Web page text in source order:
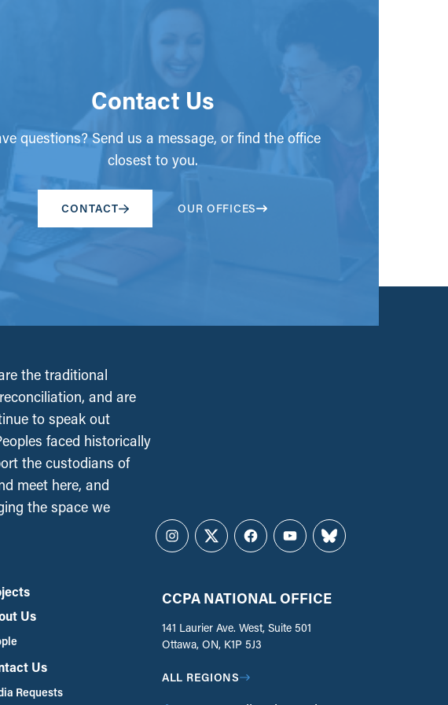
Contact Us
questions? Send us a message, or find the office
closest to you.
CONTACT OUR OFFICES
the traditional
and are
to speak out
faced historically
the custodians of
meet here, and
the space we
Instagram
TwitterFacebookYouTubeBluesky
Us
Us
Requests
CCPA NATIONAL OFFICE
141 Laurier Ave. West, Suite 501
Ottawa, ON, K1P 5J3
ALL REGIONS